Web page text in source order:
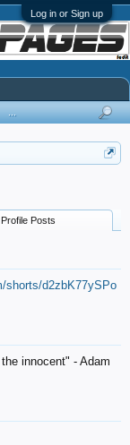
Log in or Sign up
Posts
shorts/d2zbK77ySPo
innocent" - Adam